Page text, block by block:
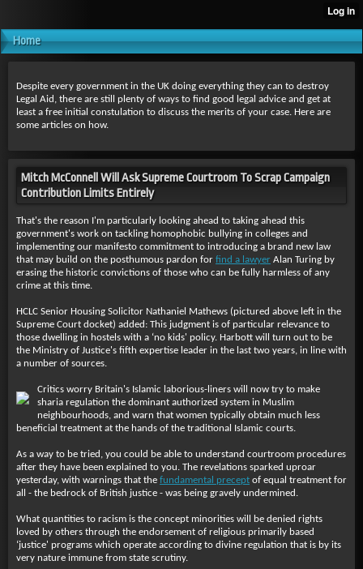
Home
Despite every government in the UK doing everything they can to destroy
Legal Aid, there are still plenty of ways to find good legal advice and get at
least a free initial constulation to discuss the merits of your case. Here are
some articles on how.
Mitch McConnell Will Ask Supreme Courtroom To Scrap Campaign
Contribution Limits Entirely
That's the reason I'm particularly looking ahead to taking ahead this
government's work on tackling homophobic bullying in colleges and
implementing our manifesto commitment to introducing a brand new law
that may build on the posthumous pardon for find a lawyer Alan Turing by
erasing the historic convictions of those who can be fully harmless of any
crime at this time.
HCLC Senior Housing Solicitor Nathaniel Mathews (pictured above left in the
Supreme Court docket) added: This judgment is of particular relevance to
those dwelling in hostels with a ‘no kids' policy. Harbott will turn out to be
the Ministry of Justice's fifth expertise leader in the last two years, in line with
a number of sources.
Critics worry Britain's Islamic laborious-liners will now try to make
sharia regulation the dominant authorized system in Muslim
neighbourhoods, and warn that women typically obtain much less
beneficial treatment at the hands of the traditional Islamic courts.
As a way to be tried, you could be able to understand courtroom procedures
after they have been explained to you. The revelations sparked uproar
yesterday, with warnings that the fundamental precept of equal treatment for
all - the bedrock of British justice - was being gravely undermined.
What quantities to racism is the concept minorities will be denied rights
loved by others through the endorsement of religious primarily based
‘justice' programs which operate according to divine regulation that is by its
very nature immune from state scrutiny.